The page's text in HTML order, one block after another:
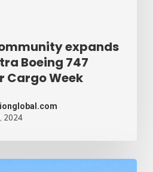
expands
Boeing 747
Cargo Week
2024